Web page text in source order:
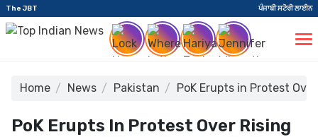
The JBT ਪੰਜਾਬੀ ਸਟੋਰੀ ਲਾਈਨ
Home News Pakistan PoK Erupts in Protest
PoK Erupts In Protest Over Rising